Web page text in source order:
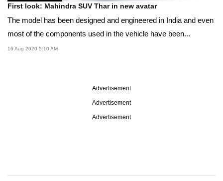
First look: Mahindra SUV Thar in new avatar
The model has been designed and engineered in India and even
most of the components used in the vehicle have been...
16 Aug 2020 5:10 AM
Advertisement
Advertisement
Advertisement